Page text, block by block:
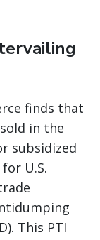
finds that
in the
subsidized
U.S.
This PTI